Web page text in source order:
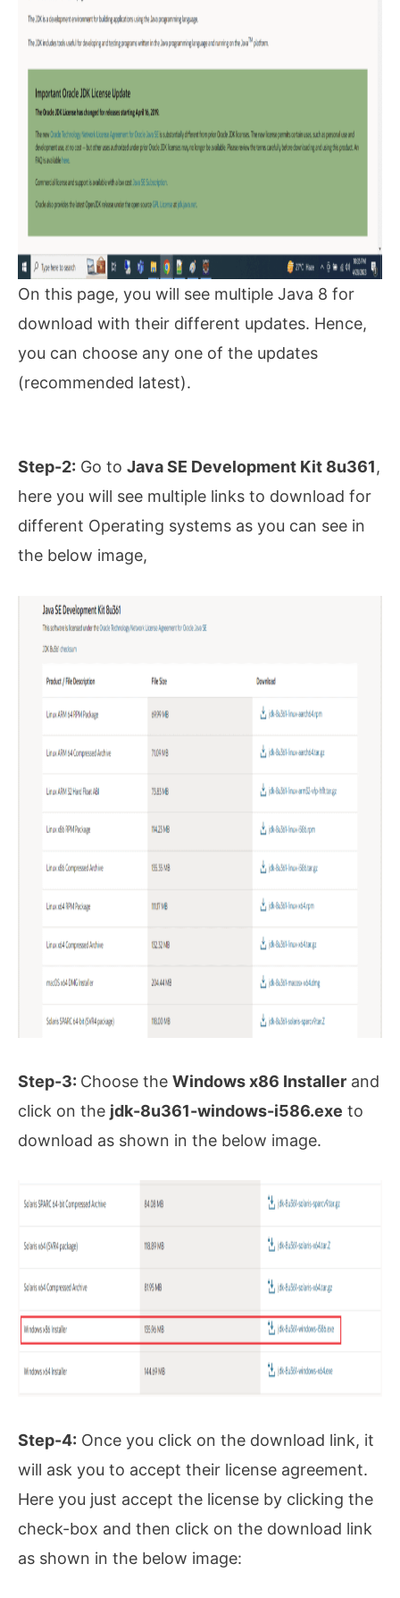
On this page, you will see multiple Java 8 for
download with their different updates. Hence,
you can choose any one of the updates
(recommended latest).
Step-2: Go to Java SE Development Kit 8u361,
here you will see multiple links to download for
different Operating systems as you can see in
the below image,
Step-3: Choose the Windows x86 Installer and
click on the jdk-8u361-windows-i586.exe to
download as shown in the below image.
Step-4: Once you click on the download link, it
will ask you to accept their license agreement.
Here you just accept the license by clicking the
check-box and then click on the download link
as shown in the below image: